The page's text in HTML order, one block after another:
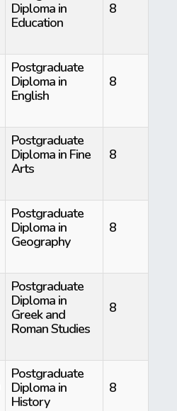
Diploma in
Education
8
Postgraduate
Diploma in
English
8
Postgraduate
Diploma in Fine
Arts
8
Postgraduate
Diploma in
Geography
8
Postgraduate
Diploma in
Greek and
Roman Studies
8
Postgraduate
Diploma in
History
8